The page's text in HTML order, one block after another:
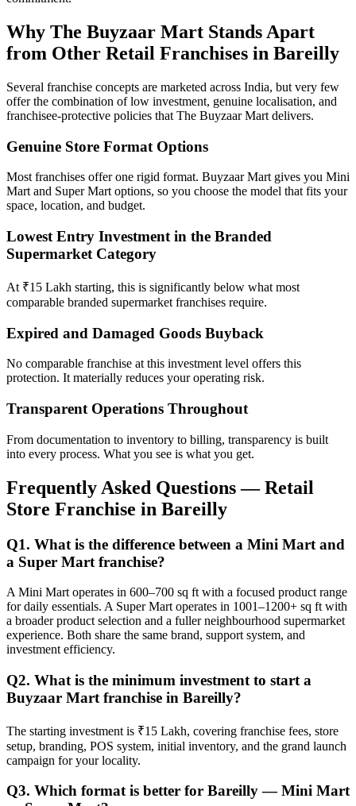
Why The Buyzaar Mart Stands Apart
from Other Retail Franchises in Bareilly
Several franchise concepts are marketed across India, but very few
offer the combination of low investment, genuine localisation, and
franchisee-protective policies that The Buyzaar Mart delivers.
Genuine Store Format Options
Most franchises offer one rigid format. Buyzaar Mart gives you Mini
Mart and Super Mart options, so you choose the model that fits your
space, location, and budget.
Lowest Entry Investment in the Branded
Supermarket Category
At ₹15 Lakh starting, this is significantly below what most
comparable branded supermarket franchises require.
Expired and Damaged Goods Buyback
No comparable franchise at this investment level offers this
protection. It materially reduces your operating risk.
Transparent Operations Throughout
From documentation to inventory to billing, transparency is built
into every process. What you see is what you get.
Frequently Asked Questions — Retail
Store Franchise in Bareilly
Q1. What is the difference between a Mini Mart and
a Super Mart franchise?
A Mini Mart operates in 600–700 sq ft with a focused product range
for daily essentials. A Super Mart operates in 1001–1200+ sq ft with
a broader product selection and a fuller neighbourhood supermarket
experience. Both share the same brand, support system, and
investment efficiency.
Q2. What is the minimum investment to start a
Buyzaar Mart franchise in Bareilly?
The starting investment is ₹15 Lakh, covering franchise fees, store
setup, branding, POS system, initial inventory, and the grand launch
campaign for your locality.
Q3. Which format is better for Bareilly — Mini Mart